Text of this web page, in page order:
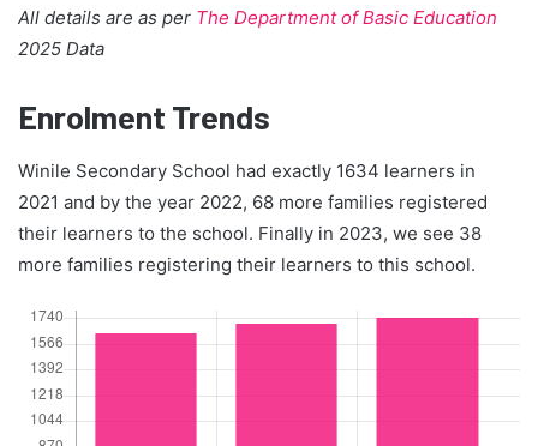
All details are as per The Department of Basic Education
2025 Data
Enrolment Trends
Winile Secondary School had exactly 1634 learners in
2021 and by the year 2022, 68 more families registered
their learners to the school. Finally in 2023, we see 38
more families registering their learners to this school.